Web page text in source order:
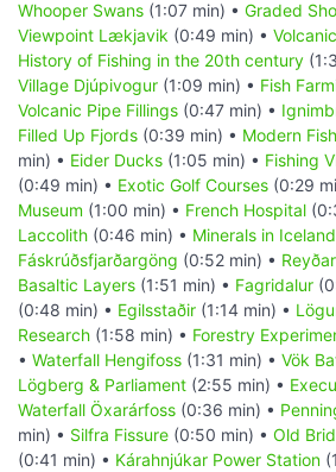
Whooper Swans (1:07 min) • Graded
Viewpoint Lækjavik (0:49 min) •
History of Fishing in the 20th century
Village Djúpivogur (1:09 min) • Fish
Volcanic Pipe Fillings (0:47 min) •
Filled Up Fjords (0:39 min) • Modern
min) • Eider Ducks (1:05 min) • Fishing
(0:49 min) • Exotic Golf Courses (0:29
Museum (1:00 min) • French Hospital
Laccolith (0:46 min) • Minerals in Iceland
Fáskrúðsfjarðargöng (0:52 min) •
Basaltic Layers (1:51 min) • Fagridalur
(0:48 min) • Egilsstaðir (1:14 min) •
Research (1:58 min) • Forestry
• Waterfall Hengifoss (1:31 min) • Vök
Lögberg & Parliament (2:55 min) •
Waterfall Öxarárfoss (0:36 min) •
min) • Silfra Fissure (0:50 min) • Old
(0:41 min) • Kárahnjúkar Power Station